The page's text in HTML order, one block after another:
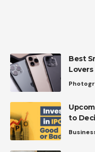
Best
Lovers
to